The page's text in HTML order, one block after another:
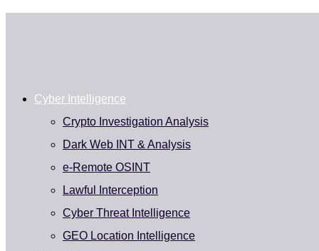
Cyber Intelligence
Crypto Investigation Analysis
Dark Web INT & Analysis
e-Remote OSINT
Lawful Interception
Cyber Threat Intelligence
GEO Location Intelligence